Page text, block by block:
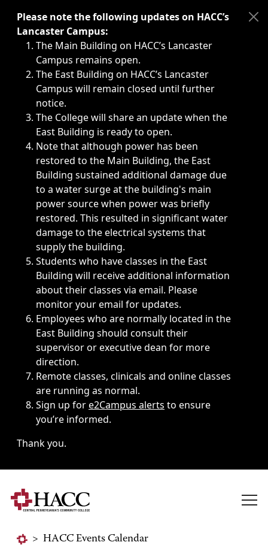
Immediate announcements, such as weather-related
Please note the following updates on HACC’s
Lancaster Campus:
The Main Building on HACC’s Lancaster
Campus remains open.
The East Building on HACC’s Lancaster
Campus will remain closed until further
notice.
The College will share an update when the
East Building is ready to open.
Note that although power has been
restored to the Main Building, the East
Building sustained additional damage due
to a water surge at the building's main
power source when power was briefly
restored. This resulted in significant water
damage to the electrical systems that
supply the building.
Students who have classes in the East
Building will receive additional information
about their classes via email. Please
monitor your email for updates.
Employees who are normally located in the
East Building should consult their
supervisor or executive dean for more
direction.
Remote classes, clinicals and online classes
are running as normal.
Sign up fore2Campus alerts to ensure
you’re informed.
Thank you.
> HACC Events Calendar